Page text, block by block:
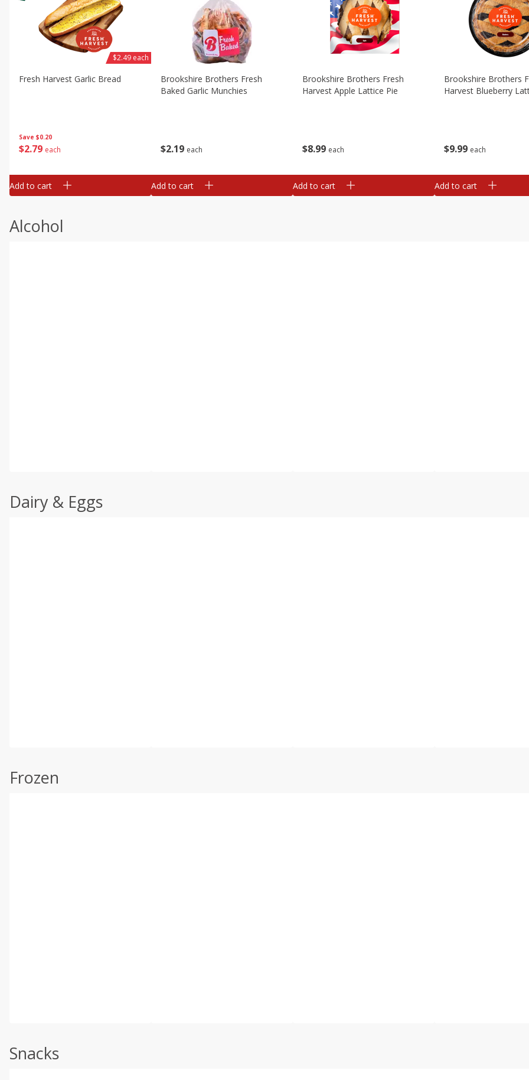
Save $0.20
$2 79 each
Fresh Harvest Garlic Bread
$2.49 each
Add to cart
$2 19 each
Brookshire Brothers Fresh
Baked Garlic Munchies
Add to cart
$8 99 each
Brookshire Brothers Fresh
Harvest Apple Lattice Pie
Add to cart
$9 99 each
Brookshire Brothers
Harvest Blueberry
Add to cart
Alcohol
Dairy & Eggs
Frozen
Snacks